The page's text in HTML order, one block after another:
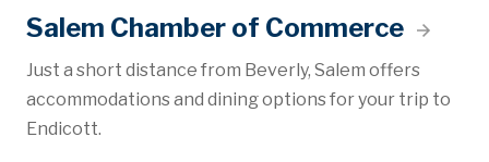
Salem Chamber of Commerce
Just a short distance from Beverly, Salem offers
accommodations and dining options for your trip to
Endicott.